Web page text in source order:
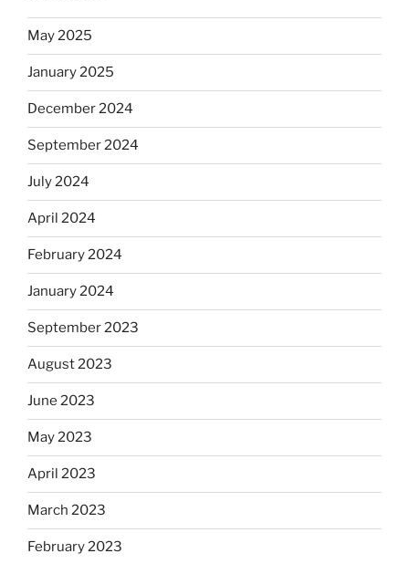
May 2025
January 2025
December 2024
September 2024
July 2024
April 2024
February 2024
January 2024
September 2023
August 2023
June 2023
May 2023
April 2023
March 2023
February 2023